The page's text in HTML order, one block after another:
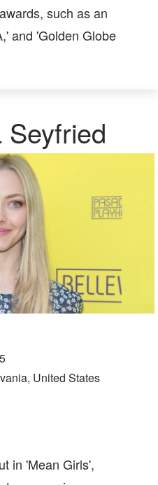
such as an
and 'Golden Globe
United States
in 'Mean Girls',